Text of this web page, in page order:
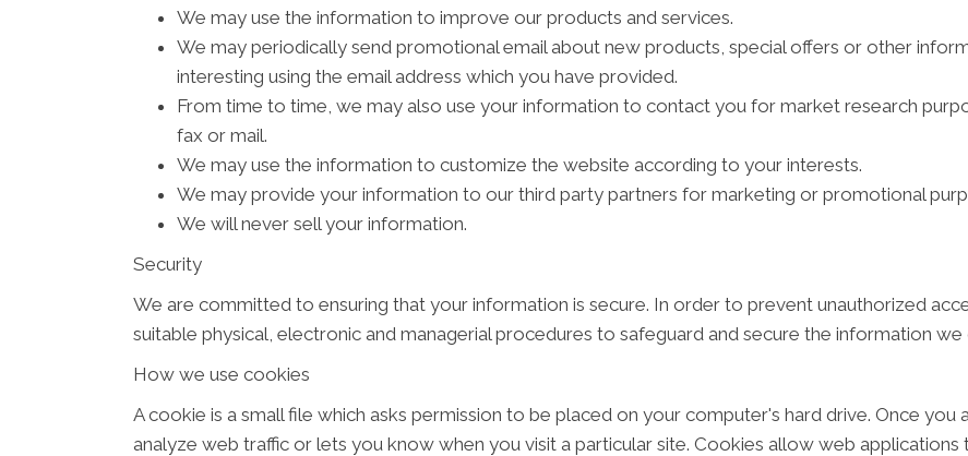
We may use the information to improve our products and services.
We may periodically send promotional email about new products, special offers or other
interesting using the email address which you have provided.
From time to time, we may also use your information to contact you for market research
fax or mail.
We may use the information to customize the website according to your interests.
We may provide your information to our third party partners for marketing or promotional
We will never sell your information.
Security
We are committed to ensuring that your information is secure. In order to prevent unauthorized
suitable physical, electronic and managerial procedures to safeguard and secure the information
How we use cookies
A cookie is a small file which asks permission to be placed on your computer's hard drive. Once
analyze web traffic or lets you know when you visit a particular site. Cookies allow web